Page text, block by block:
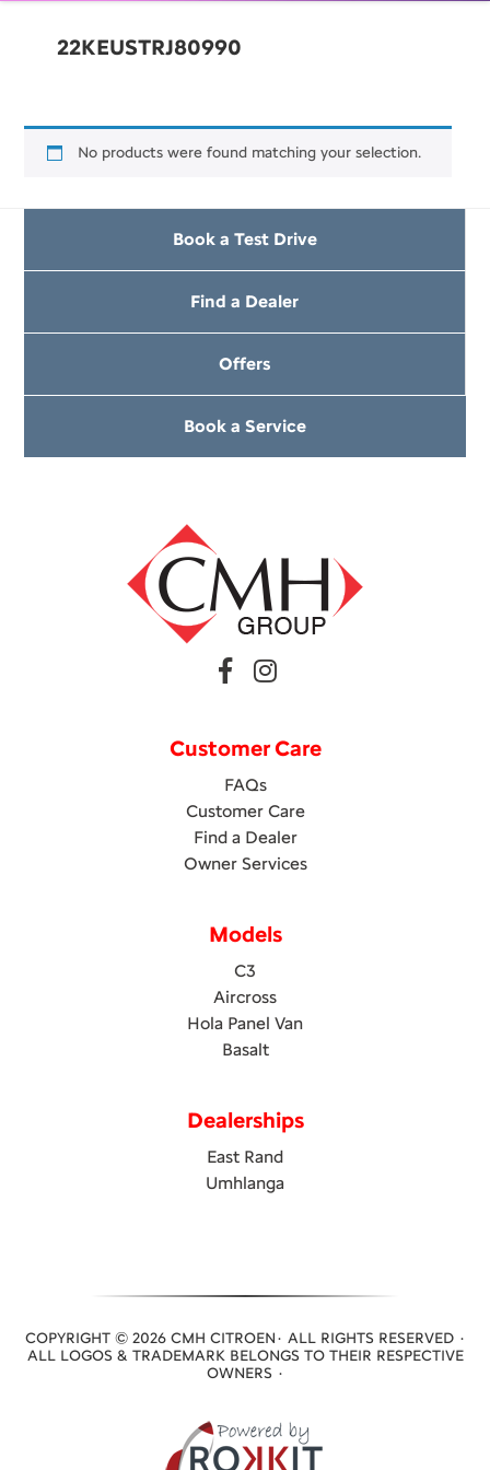
22KEUSTRJ80990
No products were found matching your selection.
Book a Test Drive
Find a Dealer
Offers
Book a Service
Customer Care
FAQs
Customer Care
Find a Dealer
Owner Services
Models
C3
Aircross
Hola Panel Van
Basalt
Dealerships
East Rand
Umhlanga
COPYRIGHT © 2026 CMH CITROEN· ALL RIGHTS RESERVED ·
ALL LOGOS & TRADEMARK BELONGS TO THEIR RESPECTIVE
OWNERS ·